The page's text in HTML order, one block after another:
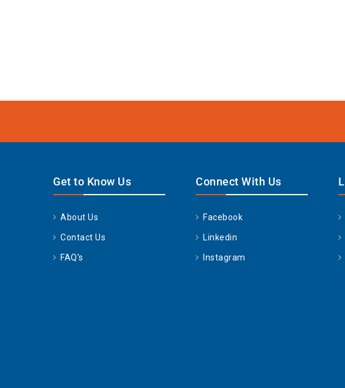
Get to Know Us
About Us
Contact Us
FAQ's
Connect With Us
Facebook
Linkedin
Instagram